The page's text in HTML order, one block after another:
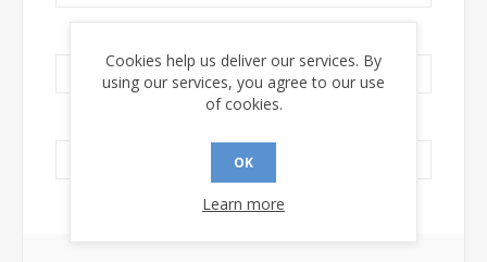
Cookies help us deliver our services. By
using our services, you agree to our use
of cookies.
OK
Learn more